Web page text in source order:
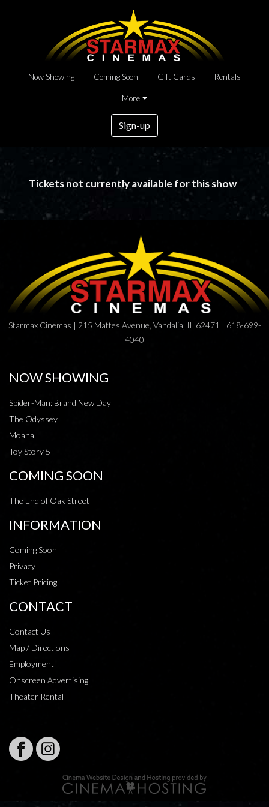
Now Showing Coming Soon Gift Cards Rentals
More
Sign-up
Tickets not currently available for this show
Starmax Cinemas | 215 Mattes Avenue, Vandalia, IL 62471 | 618-699-
4040
NOW SHOWING
Spider-Man: Brand New Day
The Odyssey
Moana
Toy Story 5
COMING SOON
The End of Oak Street
INFORMATION
Coming Soon
Privacy
Ticket Pricing
CONTACT
Contact Us
Map / Directions
Employment
Onscreen Advertising
Theater Rental